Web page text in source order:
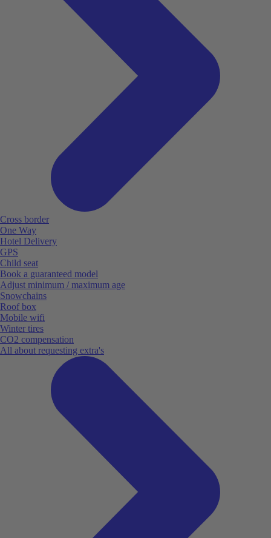
Cross border
One Way
Hotel Delivery
GPS
Child seat
Book a guaranteed model
Adjust minimum / maximum age
Snowchains
Roof box
Mobile wifi
Winter tires
CO2 compensation
All about requesting extra's